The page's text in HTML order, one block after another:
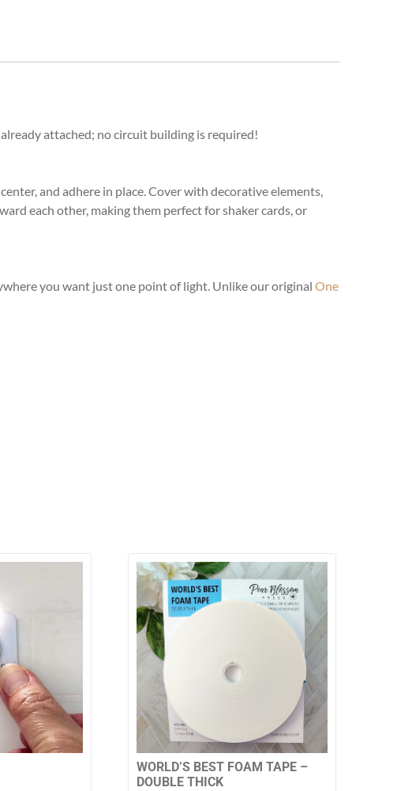
attached; no circuit building is required!
and adhere in place. Cover with decorative elements,
each other, making them perfect for shaker cards, or
you want just one point of light. Unlike our original One
WORLD’S BEST FOAM TAPE –
DOUBLE THICK